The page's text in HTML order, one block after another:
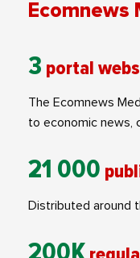
Ecomnews
3 portal
The Ecomnews
to economic news,
21 000
Distributed around